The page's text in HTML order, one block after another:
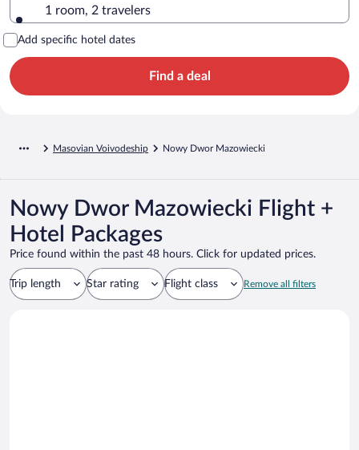
1 room, 2 travelers
Add specific hotel dates
Find a deal
Masovian Voivodeship Nowy Dwor Mazowiecki
Nowy Dwor Mazowiecki Flight +
Hotel Packages
Price found within the past 48 hours. Click for updated prices.
Trip length Star rating Flight class Remove all filters